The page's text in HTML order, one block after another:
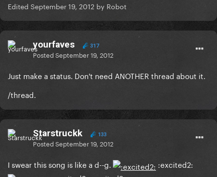
Edited September 19, 2012 by Robot
yourfaves 317
PostedSeptember 19, 2012
Just make a status. Don't need ANOTHER thread about it.
/thread.
Starstruckk 133
PostedSeptember 19, 2012
I swear this song is like a d--g.
:excited2: